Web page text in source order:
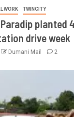
WORK TWINCITY
Paradip planted
drive week
Dumani Mail 2